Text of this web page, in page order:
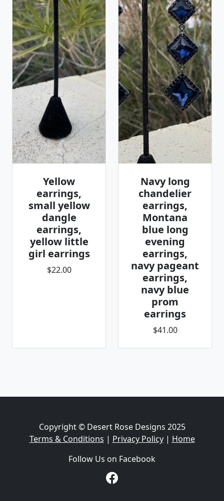
Yellow
earrings,
small yellow
dangle
earrings,
yellow little
girl earrings
$22.00
Navy long
chandelier
earrings,
Montana
blue long
evening
earrings,
navy pageant
earrings,
navy blue
prom
earrings
$41.00
Copyright © Desert Rose Designs 2025
Terms & Conditions | Privacy Policy| Home
Follow Us on Facebook